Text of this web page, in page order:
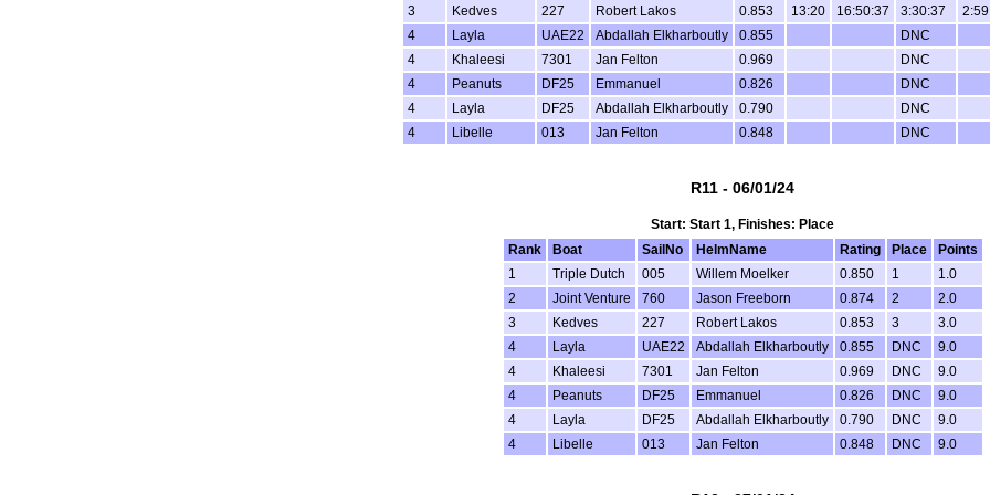
3
Kedves 227 Robert Lakos 0.853 13:20 16:50:37 3:30:37
4
Layla UAE22 Abdallah Elkharboutly 0.855 DNC
4
Khaleesi 7301 Jan Felton 0.969 DNC
4
Peanuts DF25 Emmanuel 0.826 DNC
4
Layla DF25 Abdallah Elkharboutly 0.790 DNC
4
Libelle 013 Jan Felton 0.848 DNC
R11 - 06/01/24
Start: Start 1, Finishes: Place
Rank
Boat SailNo HelmName Rating Place
Points
1
Triple Dutch 005 Willem Moelker 0.850 1
1.0
2
Joint Venture 760 Jason Freeborn 0.874 2
2.0
3
Kedves 227 Robert Lakos 0.853 3
3.0
4
Layla UAE22 Abdallah Elkharboutly 0.855 DNC
9.0
4
Khaleesi 7301 Jan Felton 0.969 DNC
9.0
4
Peanuts DF25 Emmanuel 0.826 DNC
9.0
4
Layla DF25 Abdallah Elkharboutly 0.790 DNC
9.0
4
Libelle 013 Jan Felton 0.848 DNC 9.0